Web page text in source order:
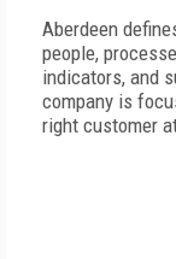
Aberdeen
people,
indicators, and
company is
right customer